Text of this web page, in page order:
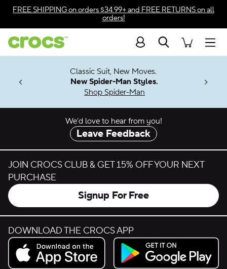
Skip to color selection
Skip to product details
FREE SHIPPINGon orders $34.99+ and FREE RETURNSon all
orders!
Search
Soon
Classic Suit, New Moves.
New Spider-Man Styles.
Shop Spider-Man
We’d love to hear from you!
Leave Feedback
JOIN CROCS CLUB & GET 15% OFF YOUR NEXT
PURCHASE
Signup For Free
DOWNLOAD THE CROCS APP